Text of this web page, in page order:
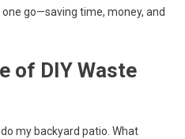
go—saving time, money, and
of DIY Waste
my backyard patio. What